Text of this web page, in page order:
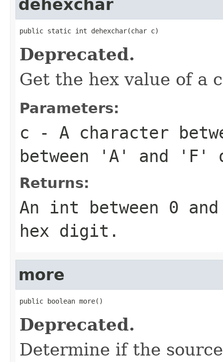
dehexchar
public static int dehexchar(char c)
Deprecated.
Get the hex value of a
Parameters:
c - A character
between 'A' and
Returns:
An int between 0
hex digit.
more
public boolean more()
Deprecated.
Determine if the